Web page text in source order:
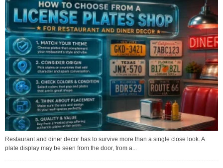
Restaurant and diner decor has to survive more than a single close look. A
plate display may be seen from the door, from a...